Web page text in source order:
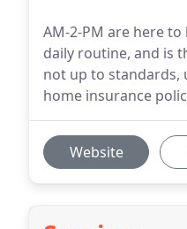
AM-2-PM are here
daily routine, and is
not up to standards,
home insurance
Website